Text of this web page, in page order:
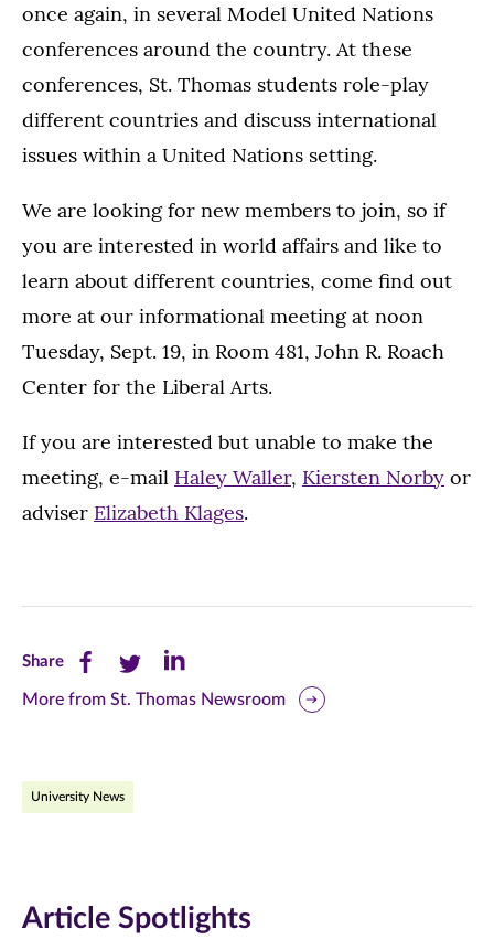
once again, in several Model United Nations
conferences around the country. At these
conferences, St. Thomas students role-play
different countries and discuss international
issues within a United Nations setting.
We are looking for new members to join, so if
you are interested in world affairs and like to
learn about different countries, come find out
more at our informational meeting at noon
Tuesday, Sept. 19, in Room 481, John R. Roach
Center for the Liberal Arts.
If you are interested but unable to make the
meeting, e-mail Haley Waller, Kiersten Norby or
adviser Elizabeth Klages.
ShareShare
this
Facebook
new
Share
this
Twitter
new
Share
this
new
More from St. Thomas Newsroom
University News
Article Spotlights